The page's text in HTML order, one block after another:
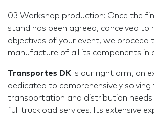
03 Workshop production: Once the
stand has been agreed, conceived to
objectives of your event, we proceed
manufacture of all its components in
Transportes DK is our right arm, an
dedicated to comprehensively solving
transportation and distribution
full truckload services. Its extensive